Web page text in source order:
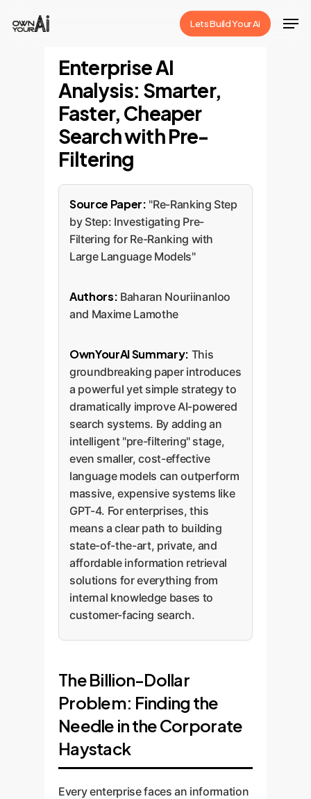
Lets Build Your Ai
Enterprise AI
Analysis: Smarter,
Faster, Cheaper
Search with Pre-
Filtering
Source Paper: "Re-Ranking Step
by Step: Investigating Pre-
Filtering for Re-Ranking with
Large Language Models"
Authors: Baharan Nouriinanloo
and Maxime Lamothe
OwnYourAI Summary: This
groundbreaking paper introduces
a powerful yet simple strategy to
dramatically improve AI-powered
search systems. By adding an
intelligent "pre-filtering" stage,
even smaller, cost-effective
language models can outperform
massive, expensive systems like
GPT-4. For enterprises, this
means a clear path to building
state-of-the-art, private, and
affordable information retrieval
solutions for everything from
internal knowledge bases to
customer-facing search.
The Billion-Dollar
Problem: Finding the
Needle in the Corporate
Haystack
Every enterprise faces an information